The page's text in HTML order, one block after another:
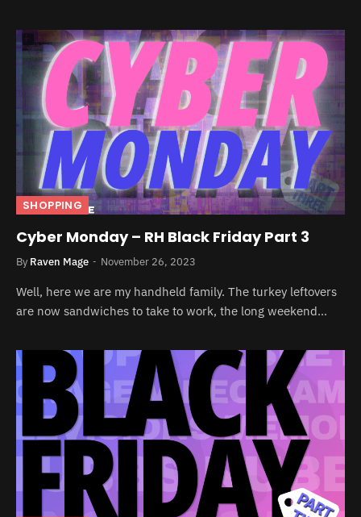
SHOPPING
Cyber Monday – RH Black Friday Part 3
By Raven Mage November 26, 2023
Well, here we are my handheld family. The turkey leftovers
are now sandwiches to take to work, the long weekend…